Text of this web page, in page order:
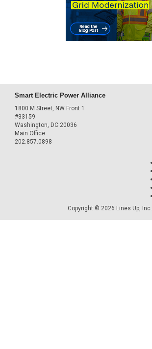
Smart Electric Power Alliance
1800 M Street, NW Front 1
#33159
Washington, DC 20036
Main Office
202.857.0898
Copyright © 2026 Lines Up, Inc.